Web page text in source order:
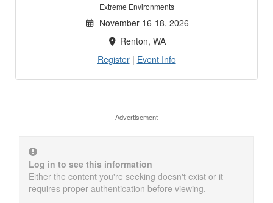
Extreme Environments
November 16-18, 2026
Renton, WA
Register| Event Info
Advertisement
Log in to see this information
Either the content you're seeking doesn't exist or it
requires proper authentication before viewing.